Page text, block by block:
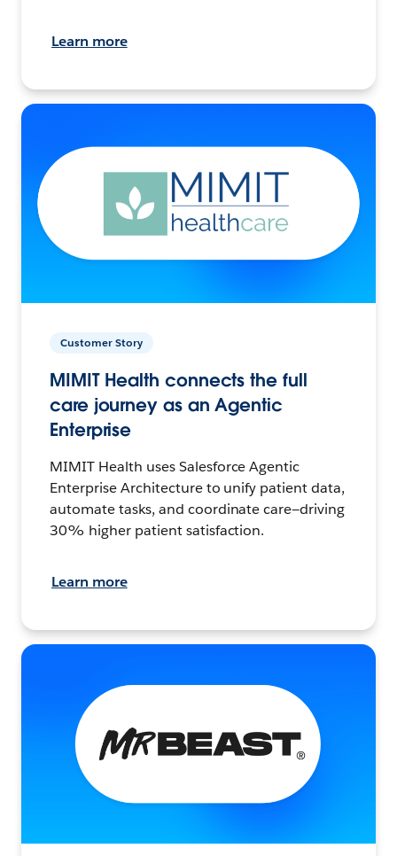
Learn more
Customer Story
MIMIT Health connects the full
care journey as an Agentic
Enterprise
MIMIT Health uses Salesforce Agentic
Enterprise Architecture to unify patient data,
automate tasks, and coordinate care—driving
30% higher patient satisfaction.
Learn more